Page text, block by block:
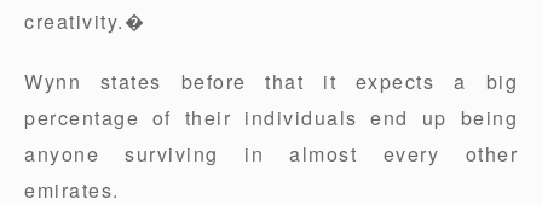
creativity.�
Wynn states before that it expects a big
percentage of their individuals end up being
anyone surviving in almost every other
emirates.